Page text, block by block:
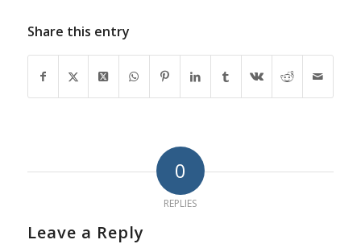
Share this entry
0
REPLIES
Leave a Reply